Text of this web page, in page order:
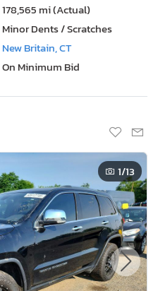
178,565 mi (Actual)
Minor Dents / Scratches
New Britain, CT
On Minimum Bid
1/13